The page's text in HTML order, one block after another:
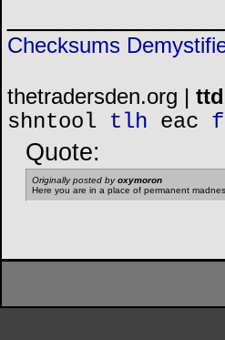
Checksums
thetradersden.org |
shntool
tlh eac
Quote:
Originally posted byoxymoron
Here you are in a place of permanent